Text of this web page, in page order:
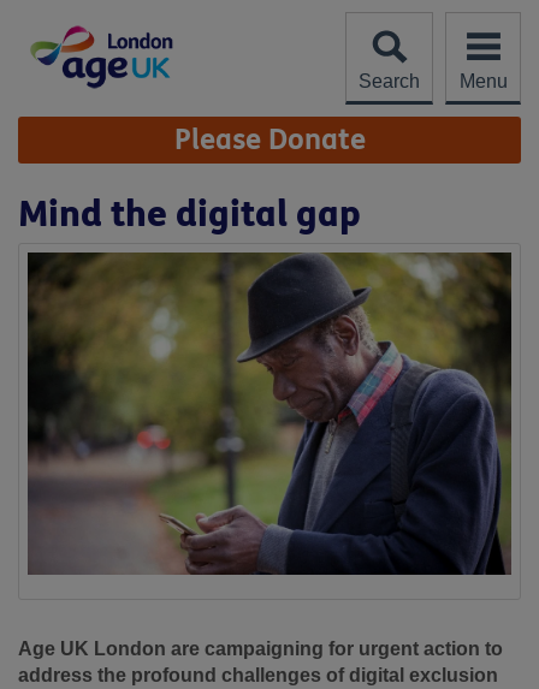
content
Search
Menu
Site
Navigation Please Donate
Mind the digital gap
Age UK London are campaigning for urgent action to
address the profound challenges of digital exclusion